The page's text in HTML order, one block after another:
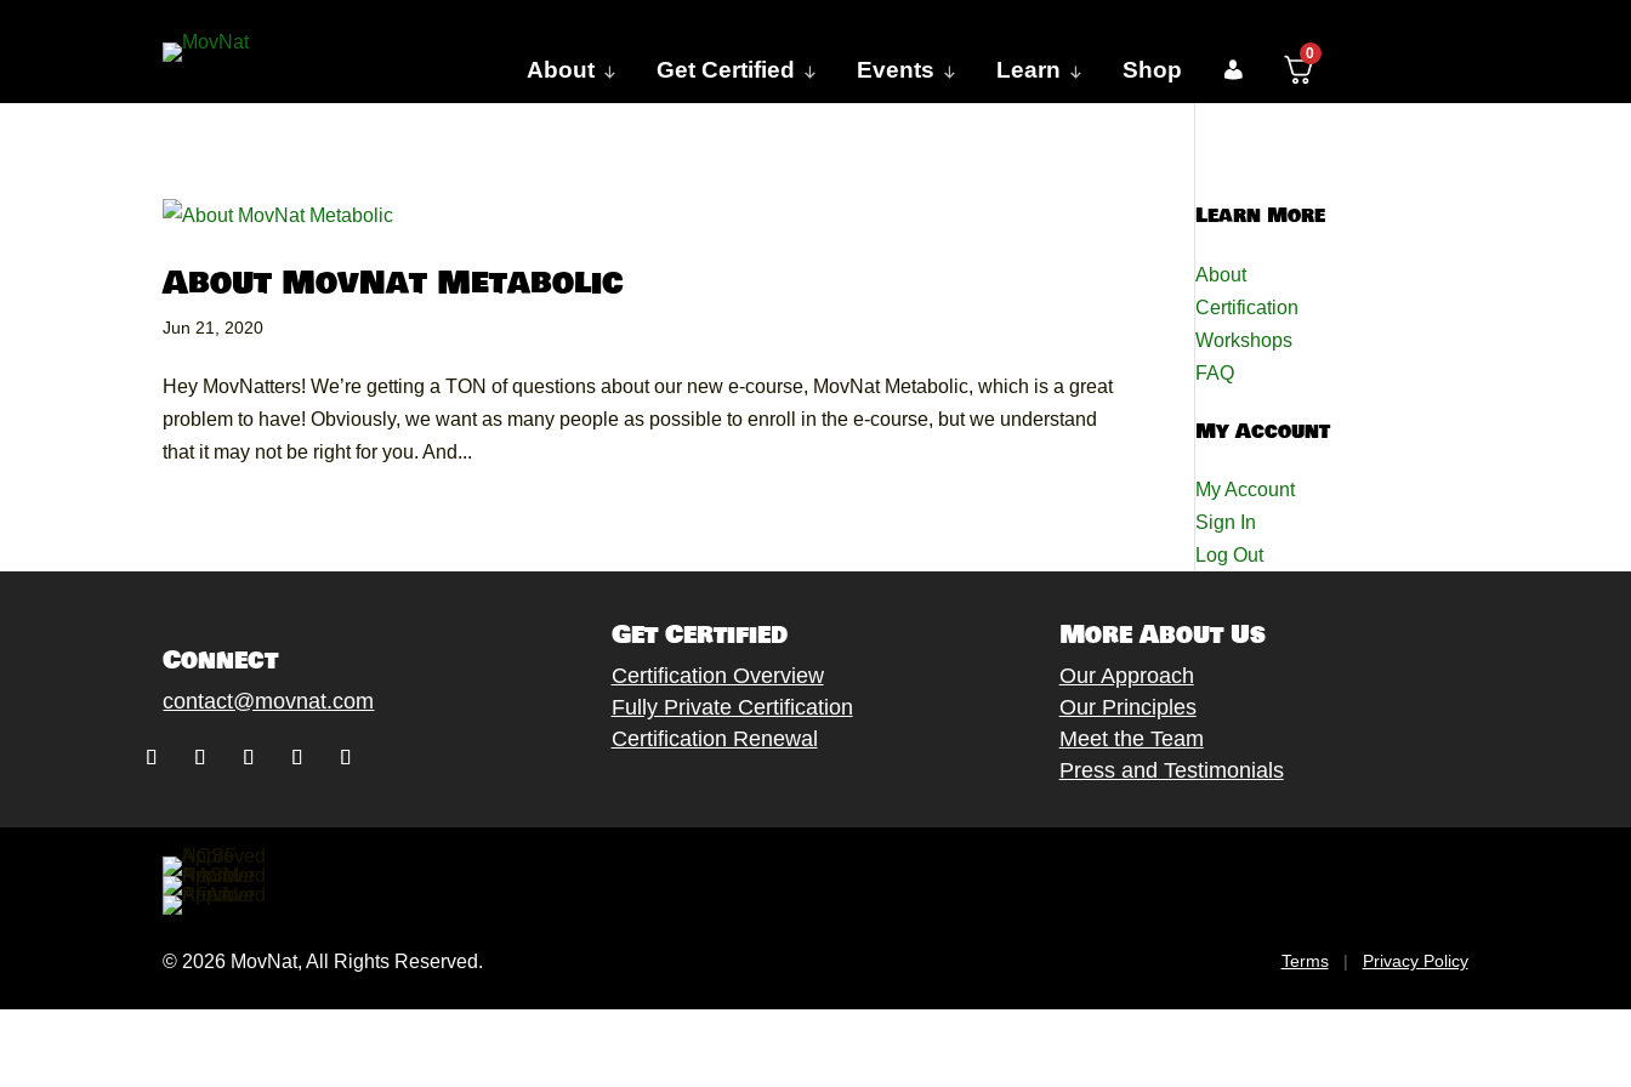
About Get Certified Events Learn Shop
0
About MovNat Metabolic
Jun 21, 2020
Hey MovNatters! We’re getting a TON of questions about our new e-course, MovNat Metabolic, which is a great
problem to have! Obviously, we want as many people as possible to enroll in the e-course, but we understand
that it may not be right for you. And...
Learn More
About
Certification
Workshops
FAQ
My Account
My Account
Sign In
Log Out
Connect
contact@movnat.com
Get Certified
Certification Overview
Fully Private Certification
Certification Renewal
More About Us
Our Approach
Our Principles
Meet the Team
Press and Testimonials
© 2026 MovNat, All Rights Reserved. Terms| Privacy Policy